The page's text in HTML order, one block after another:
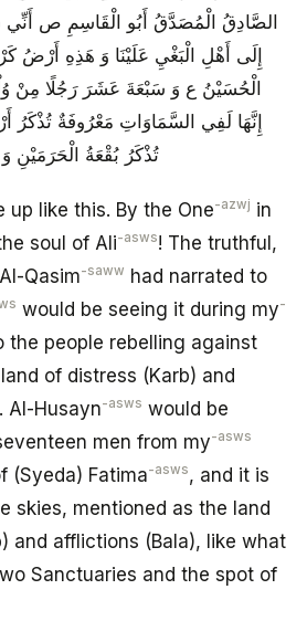
الصَّادِقُ الْمُصَدَّقُ أَبُو الْقَاسِمِ ص
إِلَى أَهْلِ الْبَغْيِ عَلَيْنَا وَ هَذِهِ أَرْضُ
الْحُسَيْنُ ع وَ سَبْعَةَ عَشَرَ رَجُلًا مِنْ
إِنَّهَا لَفِي السَّمَاوَاتِ مَعْرُوفَةٌ تُذْكَرُ
تُذْكَرُ بُقْعَةُ الْحَرَمَيْنِ
up like this. By the One-azwj in
soul of Ali-asws! The truthful,
Qasim-saww had narrated to
would be seeing it during my-
the people rebelling against
of distress (Karb) and
Al-Husayn-asws would be
men from my-asws
(Syeda) Fatima-asws, and it is
skies, mentioned as the land
and afflictions (Bala), like what
Sanctuaries and the spot of